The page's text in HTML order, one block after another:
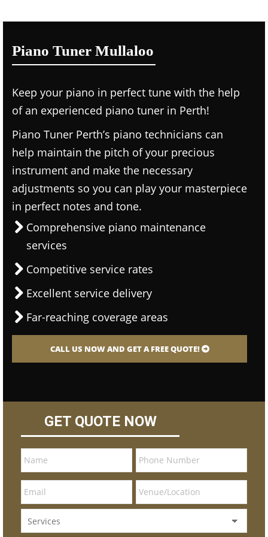
Piano Tuner Mullaloo
Keep your piano in perfect tune with the help
of an experienced piano tuner in Perth!
Piano Tuner Perth’s piano technicians can
help maintain the pitch of your precious
instrument and make the necessary
adjustments so you can play your masterpiece
in perfect notes and tone.
Comprehensive piano maintenance
services
Competitive service rates
Excellent service delivery
Far-reaching coverage areas
CALL US NOW AND GET A FREE QUOTE!
GET QUOTE NOW